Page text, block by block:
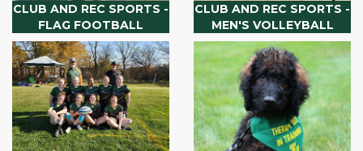
CLUB AND REC SPORTS -
FLAG FOOTBALL
CLUB AND REC SPORTS -
MEN'S VOLLEYBALL